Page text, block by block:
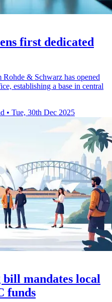
first dedicated
Rohde & Schwarz has opened
establishing a base in central
• Tue, 30th Dec 2025
mandates local
funds